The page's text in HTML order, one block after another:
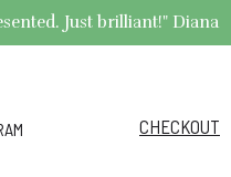
Just brilliant!" Diana
CHECKOUT